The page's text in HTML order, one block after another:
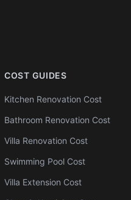
COST GUIDES
Kitchen Renovation Cost
Bathroom Renovation Cost
Villa Renovation Cost
Swimming Pool Cost
Villa Extension Cost